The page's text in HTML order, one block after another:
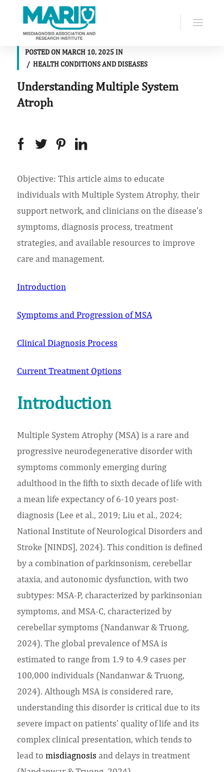
POSTED ONMARCH 10, 2025IN
HEALTH CONDITIONS AND DISEASES
Understanding Multiple System
Atroph
Objective: This article aims to educate
individuals with Multiple System Atrophy, their
support network, and clinicians on the disease’s
symptoms, diagnosis process, treatment
strategies, and available resources to improve
care and management.
Introduction
Symptoms and Progression of MSA
Clinical Diagnosis Process
Current Treatment Options
Introduction
Multiple System Atrophy (MSA) is a rare and
progressive neurodegenerative disorder with
symptoms commonly emerging during
adulthood in the fifth to sixth decade of life with
a mean life expectancy of 6-10 years post-
diagnosis (Lee et al., 2019; Liu et al., 2024;
National Institute of Neurological Disorders and
Stroke [NINDS], 2024). This condition is defined
by a combination of parkinsonism, cerebellar
ataxia, and autonomic dysfunction, with two
subtypes: MSA-P, characterized by parkinsonian
symptoms, and MSA-C, characterized by
cerebellar symptoms (Nandanwar & Truong,
2024). The global prevalence of MSA is
estimated to range from 1.9 to 4.9 cases per
100,000 individuals (Nandanwar & Truong,
2024). Although MSA is considered rare,
understanding this disorder is critical due to its
severe impact on patients’ quality of life and its
complex clinical presentation, which tends to
lead to misdiagnosis and delays in treatment